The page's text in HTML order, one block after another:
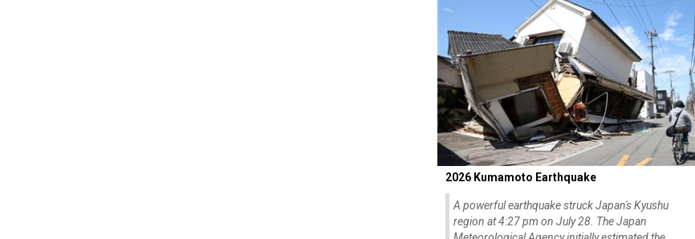
2026 Kumamoto Earthquake
A powerful earthquake struck Japan's Kyushu
region at 4:27 pm on July 28. The Japan